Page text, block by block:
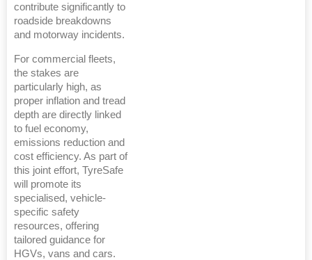
contribute significantly to
roadside breakdowns
and motorway incidents.
For commercial fleets,
the stakes are
particularly high, as
proper inflation and tread
depth are directly linked
to fuel economy,
emissions reduction and
cost efficiency. As part of
this joint effort, TyreSafe
will promote its
specialised, vehicle-
specific safety
resources, offering
tailored guidance for
HGVs, vans and cars.